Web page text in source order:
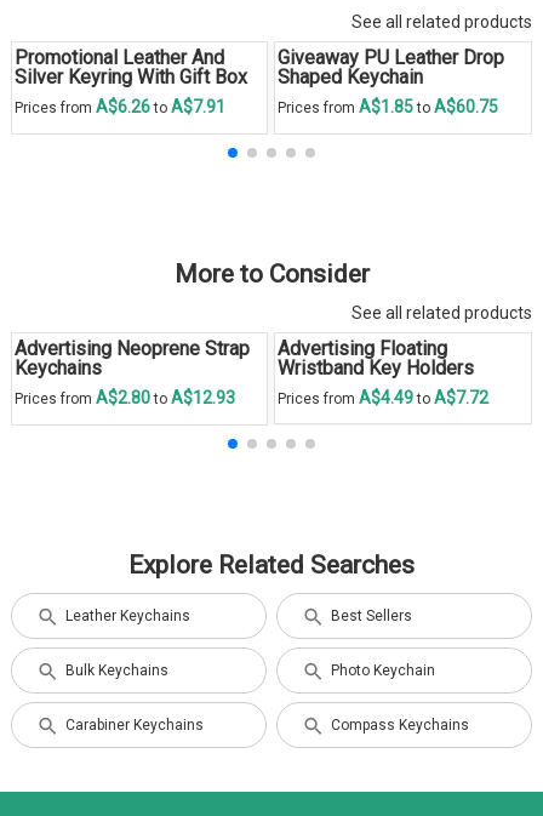
See all related products
Promotional Leather And
Silver Keyring With Gift Box
Prices from A$6.26to A$7.91
Giveaway PU Leather Drop
Shaped Keychain
Prices fromA$1.85to A$60.75
More to Consider
See all related products
Advertising Neoprene Strap
Keychains
Prices from A$2.80to A$12.93
Advertising Floating
Wristband Key Holders
Prices from A$4.49to A$7.72
Explore Related Searches
Leather Keychains Best Sellers
Bulk Keychains Photo Keychain
Carabiner Keychains Compass Keychains